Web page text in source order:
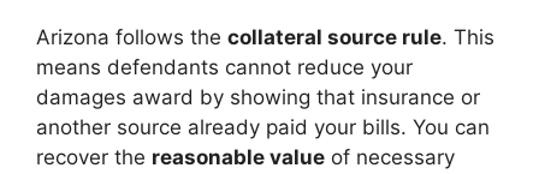
Arizona follows the collateral source rule. This
means defendants cannot reduce your
damages award by showing that insurance or
another source already paid your bills. You can
recover the reasonable value of necessary